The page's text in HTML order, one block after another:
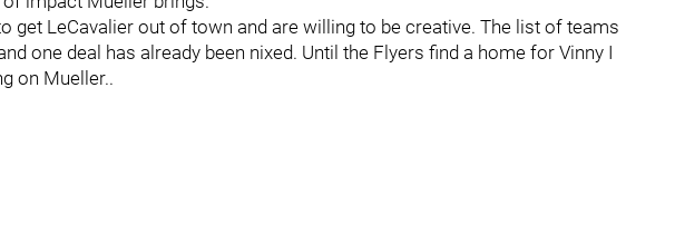
get LeCavalier out of town and are willing to be creative. The list of teams
one deal has already been nixed. Until the Flyers find a home for Vinny I
on Mueller..